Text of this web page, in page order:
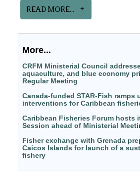
READ MORE...
More...
CRFM Ministerial Council
aquaculture, and blue economy
Regular Meeting
Canada-funded STAR-Fish ramps
interventions for Caribbean
Caribbean Fisheries Forum hosts
Session ahead of Ministerial
Fisher exchange with Grenada
Caicos Islands for launch of a
fishery